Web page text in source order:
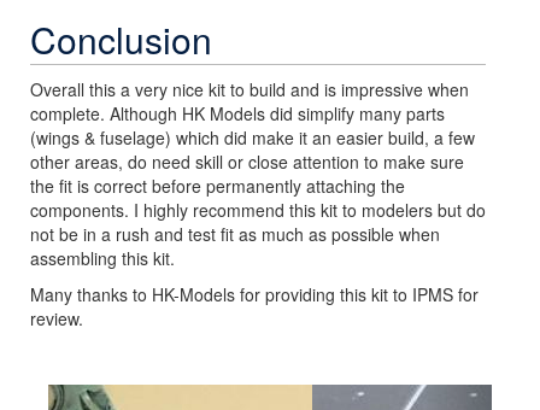
Conclusion
Overall this a very nice kit to build and is impressive when
complete. Although HK Models did simplify many parts
(wings & fuselage) which did make it an easier build, a few
other areas, do need skill or close attention to make sure
the fit is correct before permanently attaching the
components. I highly recommend this kit to modelers but do
not be in a rush and test fit as much as possible when
assembling this kit.
Many thanks to HK-Models for providing this kit to IPMS for
review.
Previous Next